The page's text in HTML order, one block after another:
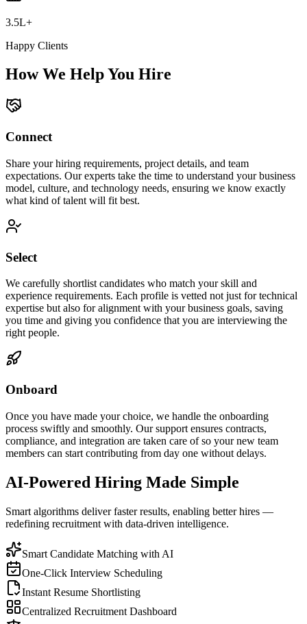
3.5L+
Happy Clients
How We Help You Hire
Connect
Share your hiring requirements, project details, and team
expectations. Our experts take the time to understand your business
model, culture, and technology needs, ensuring we know exactly
what kind of talent will fit best.
Select
We carefully shortlist candidates who match your skill and
experience requirements. Each profile is vetted not just for technical
expertise but also for alignment with your business goals, saving
you time and giving you confidence that you are interviewing the
right people.
Onboard
Once you have made your choice, we handle the onboarding
process swiftly and smoothly. Our support ensures contracts,
compliance, and integration are taken care of so your new team
members can start contributing from day one without delays.
AI-Powered Hiring Made Simple
Smart algorithms deliver faster results, enabling better hires —
redefining recruitment with data-driven intelligence.
Smart Candidate Matching with AI
One-Click Interview Scheduling
Instant Resume Shortlisting
Centralized Recruitment Dashboard